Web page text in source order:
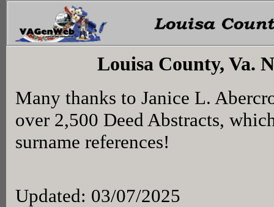
Louisa County, Va.
Many thanks to Janice L.
over 2,500 Deed Abstracts,
surname references!
Updated: 03/07/2025